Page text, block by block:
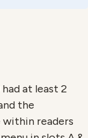
at least 2
the
readers